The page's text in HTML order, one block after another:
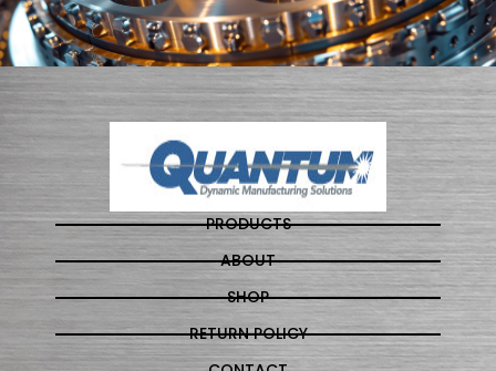
PRODUCTS
ABOUT
SHOP
RETURN POLICY